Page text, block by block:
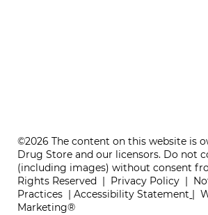
ONE REFILL DATE,
©2026 The content on this website is
Drug Store and our licensors. Do not
(including images) without consent
Rights Reserved | Privacy Policy
Practices |Accessibility Statement |
Marketing®